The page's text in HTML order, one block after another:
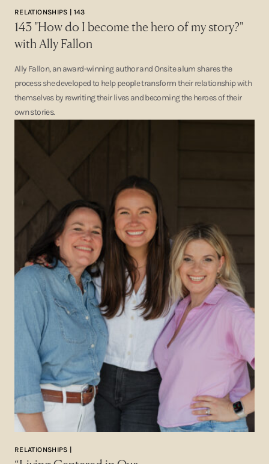
RELATIONSHIPS | 143
143 "How do I become the hero of my story?"
with Ally Fallon
Ally Fallon, an award-winning author and Onsite alum shares the
process she developed to help people transform their relationship with
themselves by rewriting their lives and becoming the heroes of their
own stories.
RELATIONSHIPS |